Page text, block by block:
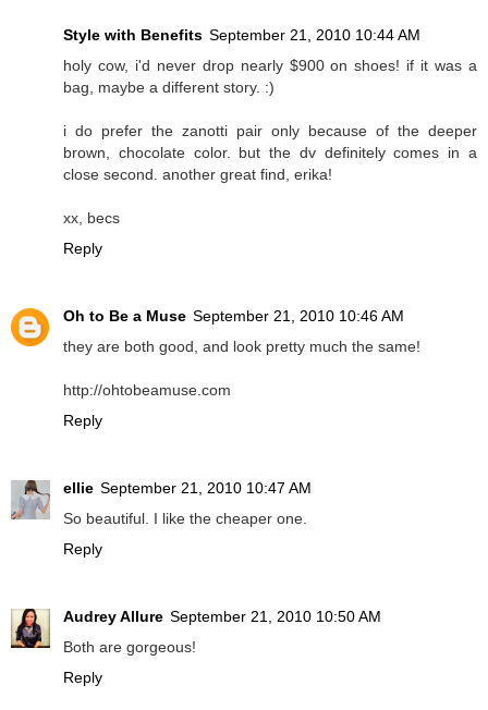
Style with Benefits September 21, 2010 10:44 AM
holy cow, i'd never drop nearly $900 on shoes! if it was a
bag, maybe a different story. :)
i do prefer the zanotti pair only because of the deeper
brown, chocolate color. but the dv definitely comes in a
close second. another great find, erika!
xx, becs
Reply
Oh to Be a Muse September 21, 2010 10:46 AM
they are both good, and look pretty much the same!
http://ohtobeamuse.com
Reply
ellie September 21, 2010 10:47 AM
So beautiful. I like the cheaper one.
Reply
Audrey Allure September 21, 2010 10:50 AM
Both are gorgeous!
Reply